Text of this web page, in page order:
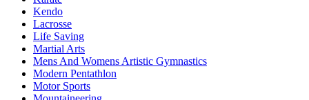
Kendo
Lacrosse
Life Saving
Martial Arts
Mens And Womens Artistic Gymnastics
Modern Pentathlon
Motor Sports